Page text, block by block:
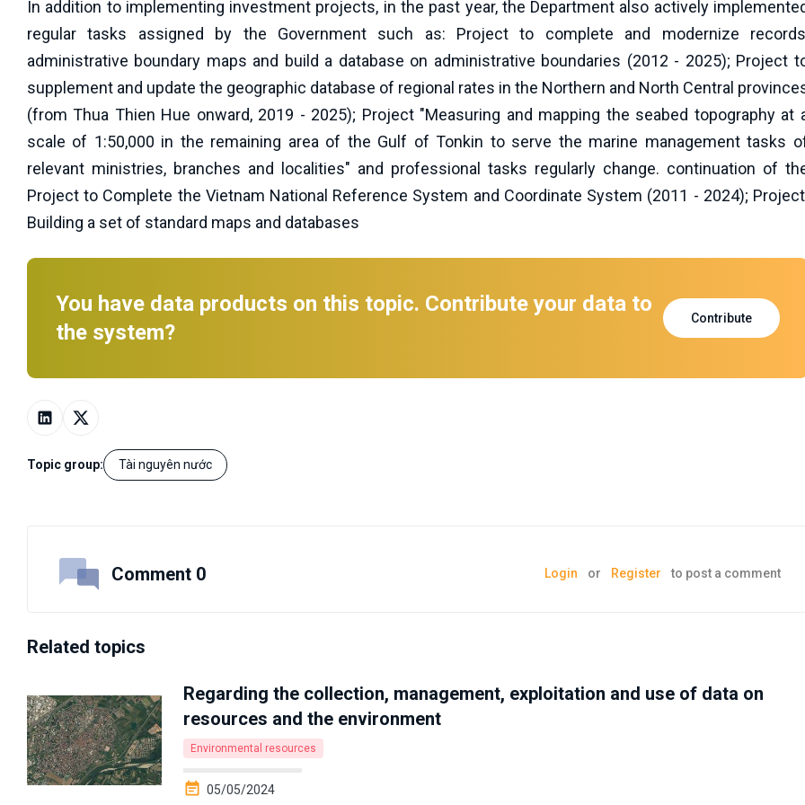
In addition to implementing investment projects, in the past year, the Department also actively
regular tasks assigned by the Government such as: Project to complete and modernize
administrative boundary maps and build a database on administrative boundaries (2012 - 2025); Project
supplement and update the geographic database of regional rates in the Northern and North Central
(from Thua Thien Hue onward, 2019 - 2025); Project "Measuring and mapping the seabed topography at
scale of 1:50,000 in the remaining area of the Gulf of Tonkin to serve the marine management tasks
relevant ministries, branches and localities" and professional tasks regularly change. continuation of
Project to Complete the Vietnam National Reference System and Coordinate System (2011 - 2024);
Building a set of standard maps and databases
You have data products on this topic. Contribute your data to
the system?
Contribute
Topic group: Tài nguyên nước
Comment 0 Login or Register to post a comment
Related topics
Regarding the collection, management, exploitation and use of data on
resources and the environment
Environmental resources
05/05/2024